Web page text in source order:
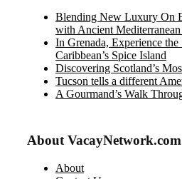
Blending New Luxury On
with Ancient
In Grenada, Experience
Caribbean’s Spice Island
Discovering Scotland’s
Tucson tells a different
A Gourmand’s Walk
About VacayNetwork.com
About